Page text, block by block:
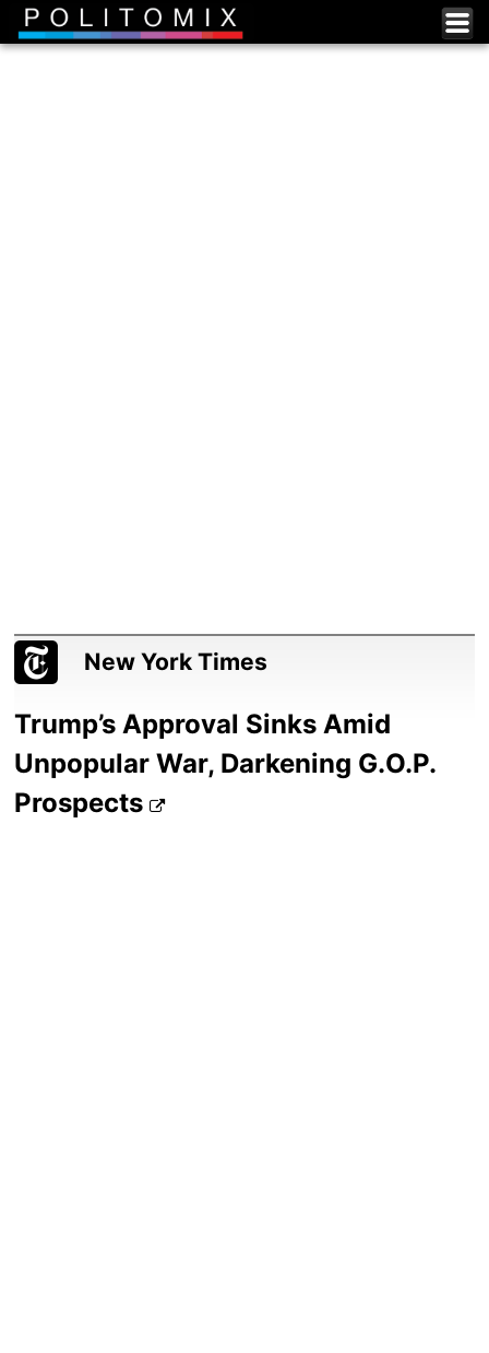
New York Times
Trump’s Approval Sinks Amid
Unpopular War, Darkening G.O.P.
Prospects